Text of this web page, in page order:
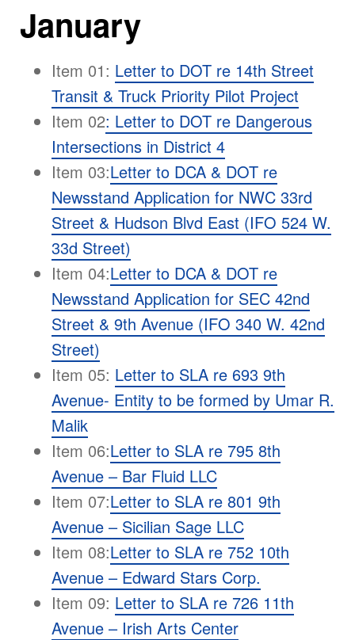
January
Item 01: Letter to DOT re 14th Street
Transit & Truck Priority Pilot Project
Item 02: Letter to DOT re Dangerous
Intersections in District 4
Item 03:Letter to DCA & DOT re
Newsstand Application for NWC 33rd
Street & Hudson Blvd East (IFO 524 W.
33d Street)
Item 04:Letter to DCA & DOT re
Newsstand Application for SEC 42nd
Street & 9th Avenue (IFO 340 W. 42nd
Street)
Item 05: Letter to SLA re 693 9th
Avenue- Entity to be formed by Umar R.
Malik
Item 06:Letter to SLA re 795 8th
Avenue – Bar Fluid LLC
Item 07:Letter to SLA re 801 9th
Avenue – Sicilian Sage LLC
Item 08:Letter to SLA re 752 10th
Avenue – Edward Stars Corp.
Item 09: Letter to SLA re 726 11th
Avenue – Irish Arts Center